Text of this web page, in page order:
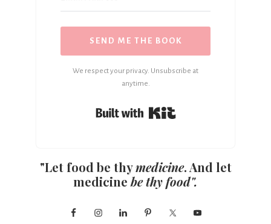
SEND ME THE BOOK
We respect your privacy. Unsubscribe at
anytime.
"Let food be thymedicine. And let
medicine be thy food".